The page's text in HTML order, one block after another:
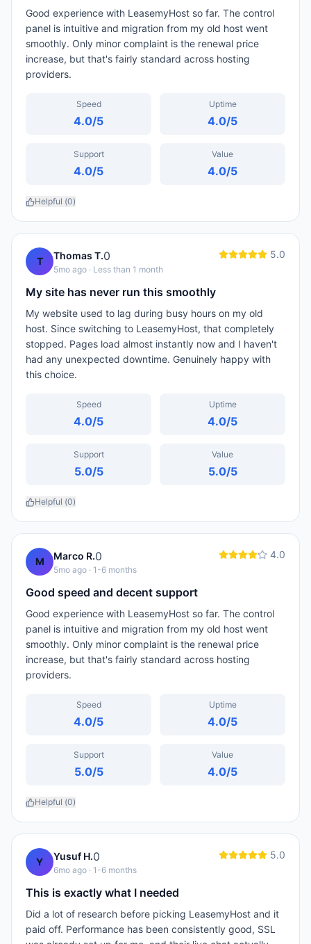
Good experience with LeasemyHost so far. The control
panel is intuitive and migration from my old host went
smoothly. Only minor complaint is the renewal price
increase, but that's fairly standard across hosting
providers.
Speed
4.0/5
Uptime
4.0/5
Support
4.0/5
Value
4.0/5
Helpful (0)
T Thomas T.0
5mo ago · Less than 1 month
5.0
My site has never run this smoothly
My website used to lag during busy hours on my old
host. Since switching to LeasemyHost, that completely
stopped. Pages load almost instantly now and I haven't
had any unexpected downtime. Genuinely happy with
this choice.
Speed
4.0/5
Uptime
4.0/5
Support
5.0/5
Value
5.0/5
Helpful (0)
M Marco R.0
5mo ago · 1-6 months
4.0
Good speed and decent support
Good experience with LeasemyHost so far. The control
panel is intuitive and migration from my old host went
smoothly. Only minor complaint is the renewal price
increase, but that's fairly standard across hosting
providers.
Speed
4.0/5
Uptime
4.0/5
Support
5.0/5
Value
4.0/5
Helpful (0)
Y Yusuf H.0
6mo ago · 1-6 months
5.0
This is exactly what I needed
Did a lot of research before picking LeasemyHost and it
paid off. Performance has been consistently good, SSL